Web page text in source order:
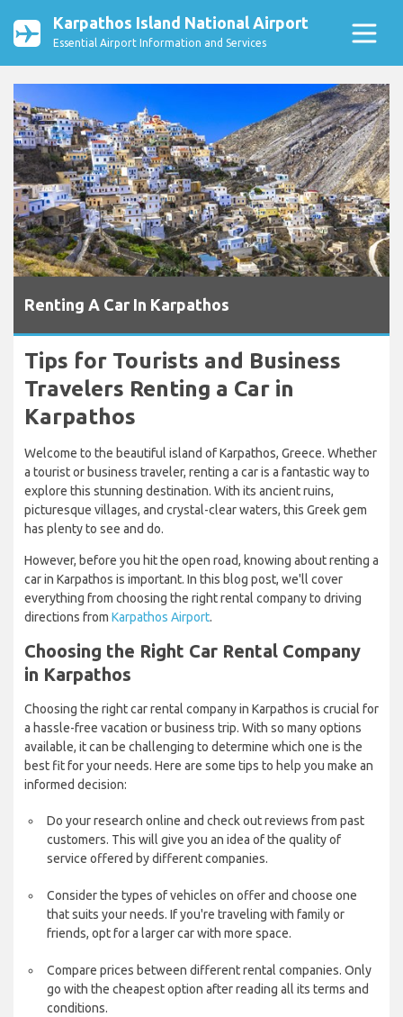
Karpathos Island National Airport
Essential Airport Information and Services
Renting A Car In Karpathos
Tips for Tourists and Business
Travelers Renting a Car in
Karpathos
Welcome to the beautiful island of Karpathos, Greece. Whether
a tourist or business traveler, renting a car is a fantastic way to
explore this stunning destination. With its ancient ruins,
picturesque villages, and crystal-clear waters, this Greek gem
has plenty to see and do.
However, before you hit the open road, knowing about renting a
car in Karpathos is important. In this blog post, we'll cover
everything from choosing the right rental company to driving
directions from Karpathos Airport.
Choosing the Right Car Rental Company
in Karpathos
Choosing the right car rental company in Karpathos is crucial for
a hassle-free vacation or business trip. With so many options
available, it can be challenging to determine which one is the
best fit for your needs. Here are some tips to help you make an
informed decision:
Do your research online and check out reviews from past
customers. This will give you an idea of the quality of
service offered by different companies.
Consider the types of vehicles on offer and choose one
that suits your needs. If you're traveling with family or
friends, opt for a larger car with more space.
Compare prices between different rental companies. Only
go with the cheapest option after reading all its terms and
conditions.